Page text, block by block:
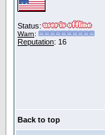
Status:
Warn:
Reputation: 16
Back to top